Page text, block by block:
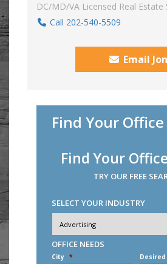
DC/MD/VA Licensed Real Estate
Call 202-540-5509
Email Jon
Find Your Office
Find Your
TRY OUR FREE
SELECT YOUR INDUSTRY
Industry *
OFFICE NEEDS
City *